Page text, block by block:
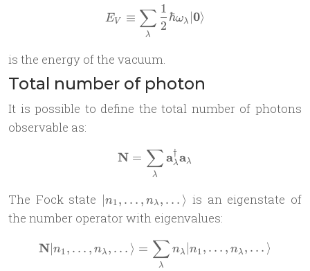
E_V \equiv
EV ≡
λ
∑ 2
1
ℏωλ ∣0⟩
is the energy of the vacuum.
Total number of photon
It is possible to define the total number of photons
observable as:
\mathbf N =
N =
λ
∑aλ
† aλ
The Fock state | n_1,\dots,
n_\lambda,
\dots
\rangle
∣n1, … , nλ , … ⟩ is an eigenstate of
the number operator with eigenvalues:
\mathbf N | n_1,\dots,
N∣n1, … , nλ , … ⟩ =
λ
∑ nλ n1, … , nλ , … ⟩